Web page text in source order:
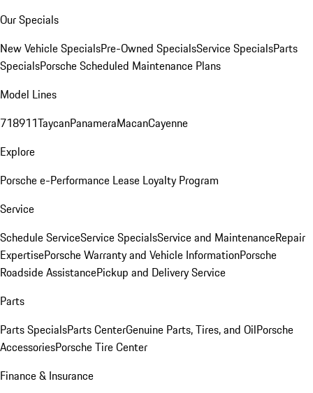
Our Specials
New Vehicle SpecialsPre-Owned SpecialsService SpecialsParts
SpecialsPorsche Scheduled Maintenance Plans
Model Lines
718911TaycanPanameraMacanCayenne
Explore
Porsche e-Performance Lease Loyalty Program
Service
Schedule ServiceService SpecialsService and MaintenanceRepair
ExpertisePorsche Warranty and Vehicle InformationPorsche
Roadside AssistancePickup and Delivery Service
Parts
Parts SpecialsParts CenterGenuine Parts, Tires, and OilPorsche
AccessoriesPorsche Tire Center
Finance & Insurance